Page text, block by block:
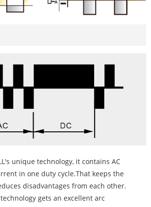
unique technology, it contains AC
in one duty cycle.That keeps the
disadvantages from each other.
gets an excellent arc